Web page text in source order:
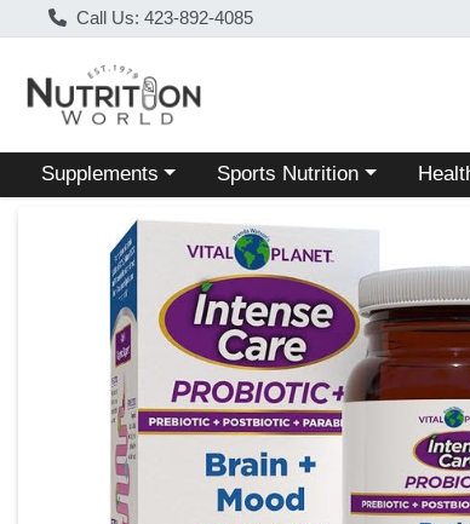
Call Us: 423-892-4085
Choose a category menu
Supplements Choose a category menu
Sports Nutrition
Product Details Page